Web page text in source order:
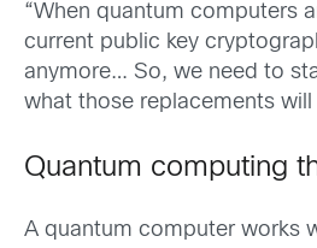
“When quantum computers
current public key
anymore… So, we need to
what those replacements will
Quantum computing
A quantum computer works